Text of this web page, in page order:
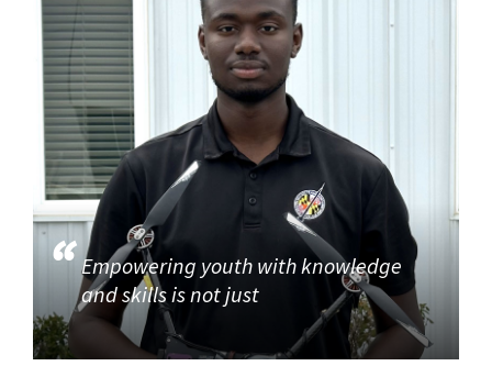
Empowering youth with knowledge
and skills is not just